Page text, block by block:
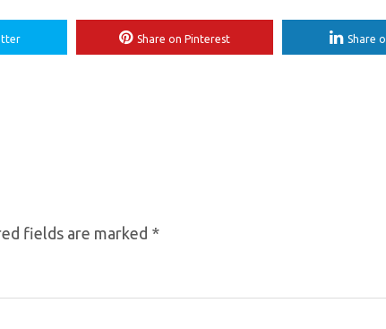
Share on Pinterest Share
fields are marked *